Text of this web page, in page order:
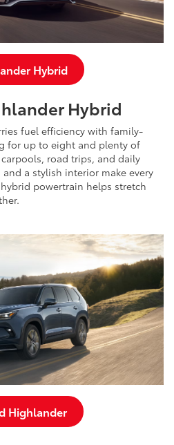
Hybrid
Hybrid
fuel efficiency with family-
for up to eight and plenty of
road trips, and daily
a stylish interior make every
powertrain helps stretch
Highlander